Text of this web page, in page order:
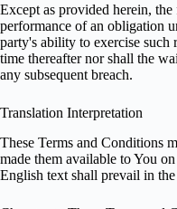
Except as provided herein,
performance of an obligation
party's ability to exercise such
time thereafter nor shall the
any subsequent breach.
Translation Interpretation
These Terms and Conditions
made them available to You
English text shall prevail in the